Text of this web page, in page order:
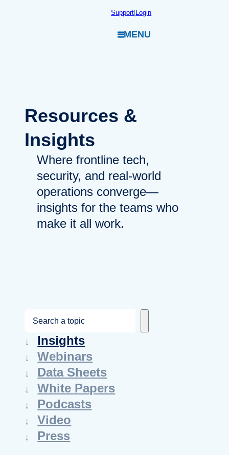
Support|Login
MENU
Resources &
Insights
Where frontline tech,
security, and real-world
operations converge—
insights for the teams who
make it all work.
a
r
c
h
Insights
Webinars
Data Sheets
White Papers
Podcasts
Video
Press